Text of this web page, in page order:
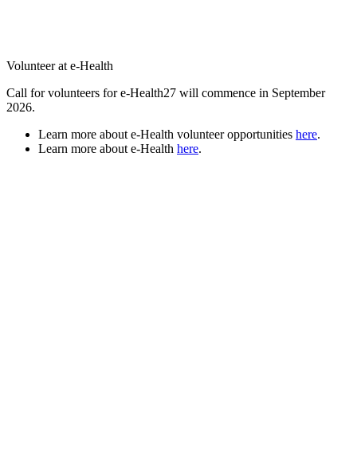
Volunteer at e-Health
Call for volunteers for e-Health27 will commence in September
2026.
Learn more about e-Health volunteer opportunities here.
Learn more about e-Health here.